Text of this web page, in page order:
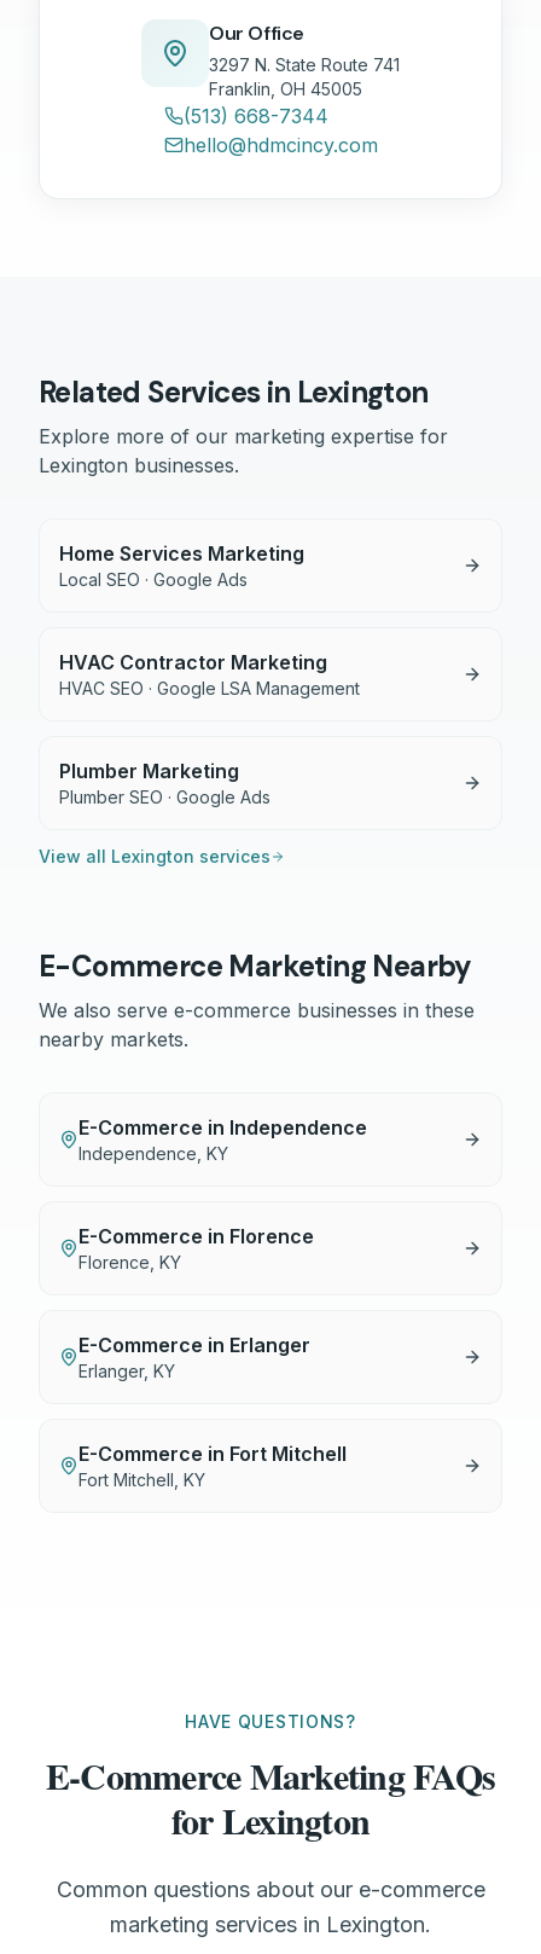
Our Office
3297 N. State Route 741
Franklin, OH 45005
(513) 668-7344
hello@hdmcincy.com
Related Services in Lexington
Explore more of our marketing expertise for
Lexington businesses.
Home Services Marketing
Local SEO · Google Ads
HVAC Contractor Marketing
HVAC SEO · Google LSA Management
Plumber Marketing
Plumber SEO · Google Ads
View all Lexington services
E-Commerce Marketing Nearby
We also serve e-commerce businesses in these
nearby markets.
E-Commerce in Independence
Independence KY
E-Commerce in Florence
Florence KY
E-Commerce in Erlanger
Erlanger, KY
E-Commerce in Fort Mitchell
Fort Mitchell KY
HAVE QUESTIONS?
E-Commerce Marketing FAQs
for Lexington
Common questions about our e-commerce
marketing services in Lexington.